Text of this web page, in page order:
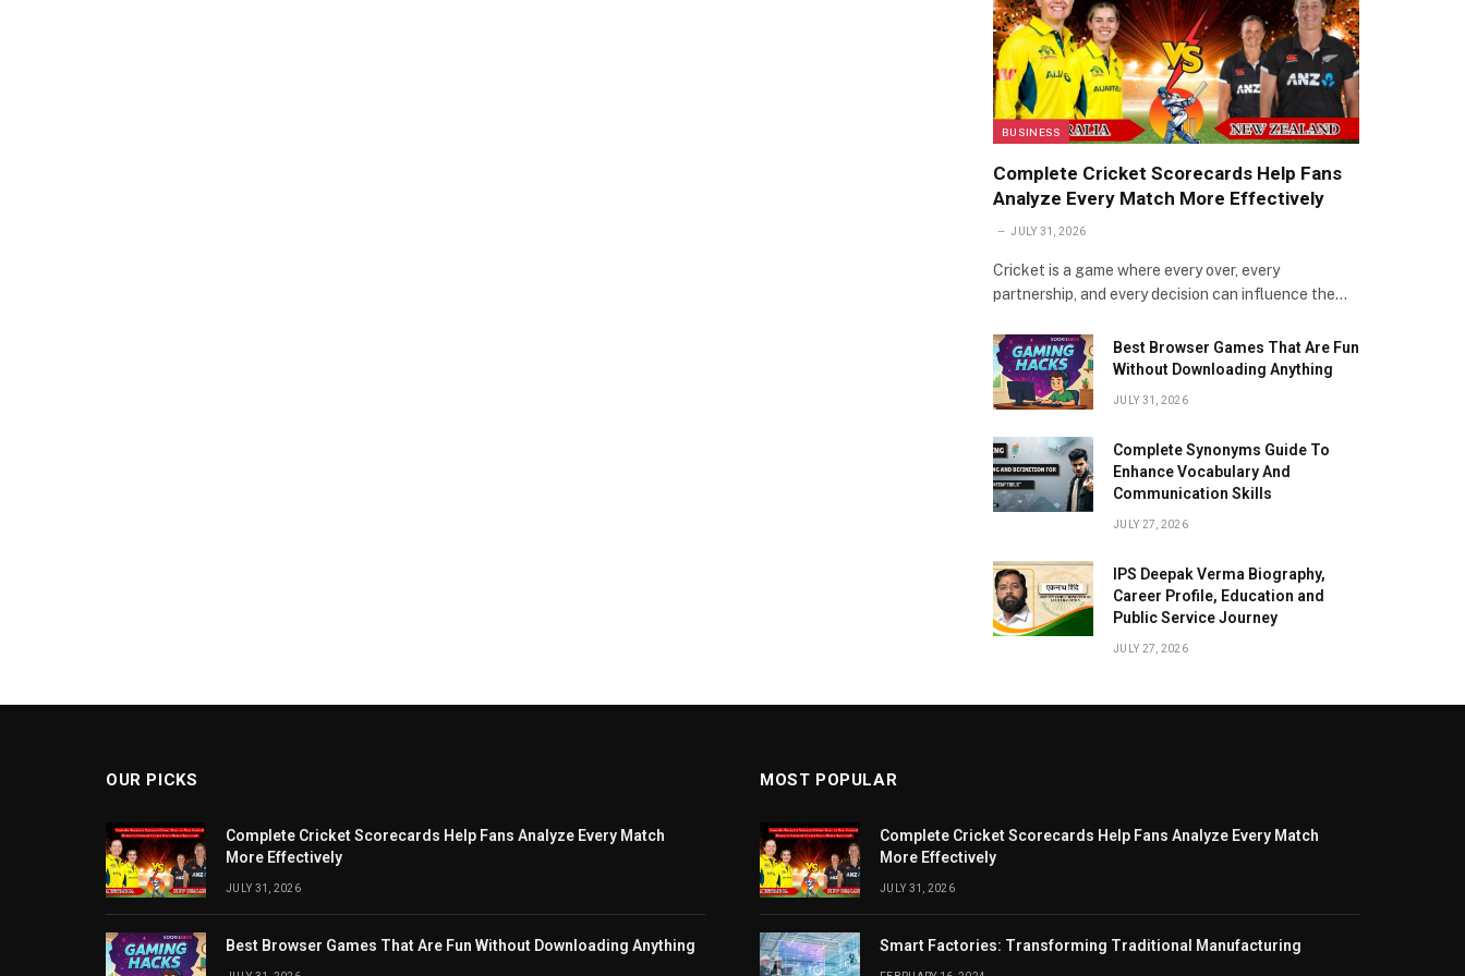
BUSINESS
Complete Cricket Scorecards Help Fans
Analyze Every Match More Effectively
JULY 31, 2026
Cricket is a game where every over, every
partnership, and every decision can influence the…
Best Browser Games That Are Fun
Without Downloading Anything
JULY 31, 2026
Complete Synonyms Guide To
Enhance Vocabulary And
Communication Skills
JULY 27, 2026
IPS Deepak Verma Biography,
Career Profile, Education and
Public Service Journey
JULY 27, 2026
OUR PICKS
Complete Cricket Scorecards Help Fans Analyze Every Match
More Effectively
JULY 31, 2026
Best Browser Games That Are Fun Without Downloading Anything
MOST POPULAR
Complete Cricket Scorecards Help Fans Analyze Every Match
More Effectively
JULY 31, 2026
Smart Factories: Transforming Traditional Manufacturing